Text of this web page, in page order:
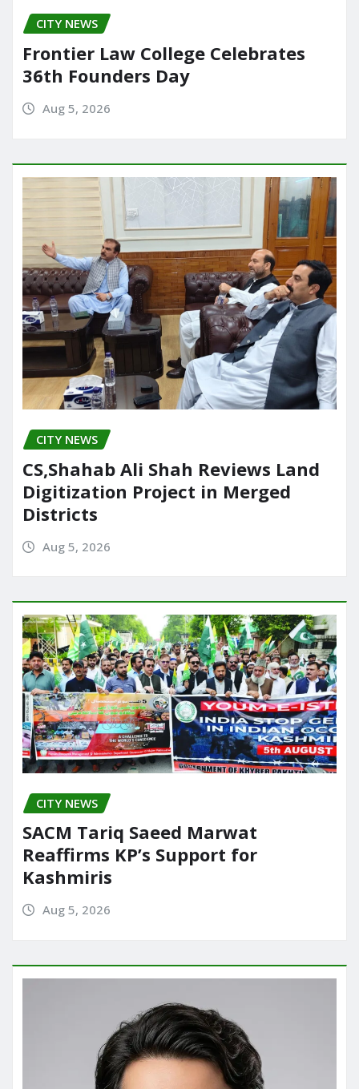
CITY NEWS
Frontier Law College Celebrates
36th Founders Day
Aug 5, 2026
CITY NEWS
CS,Shahab Ali Shah Reviews Land
Digitization Project in Merged
Districts
Aug 5, 2026
CITY NEWS
SACM Tariq Saeed Marwat
Reaffirms KP’s Support for
Kashmiris
Aug 5, 2026